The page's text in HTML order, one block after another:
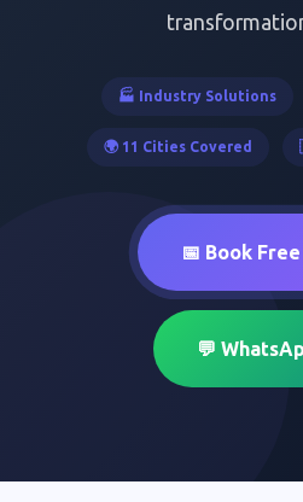
🏭 Industry Solutions
🌍 11 Cities Covered
📅 Book
💬